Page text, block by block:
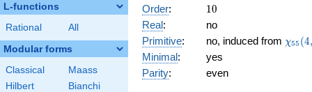
L-functions
Rational All
Modular forms
Classical
Maass
Hilbert
Bianchi
Order: 10
10
Real:
no
Primitive: no, induced from χ55 (4,
Minimal:
yes
Parity: even